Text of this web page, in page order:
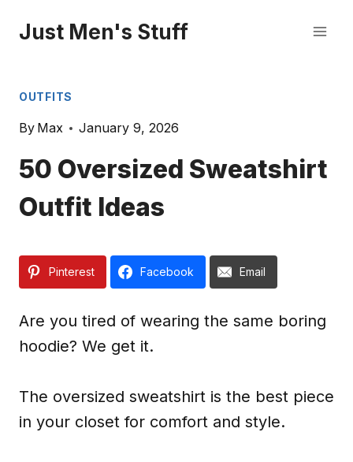
Just Men's Stuff
OUTFITS
By Max January 9, 2026
50 Oversized Sweatshirt
Outfit Ideas
Pinterest Facebook Email
Are you tired of wearing the same boring
hoodie? We get it.
The oversized sweatshirt is the best piece
in your closet for comfort and style.